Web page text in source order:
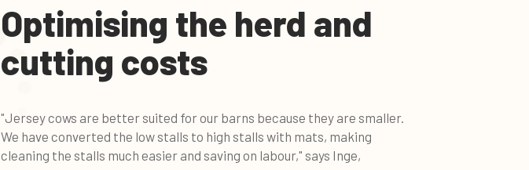
Optimising the herd and
cutting costs
"Jersey cows are better suited for our barns because they are smaller.
We have converted the low stalls to high stalls with mats, making
cleaning the stalls much easier and saving on labour," says Inge,